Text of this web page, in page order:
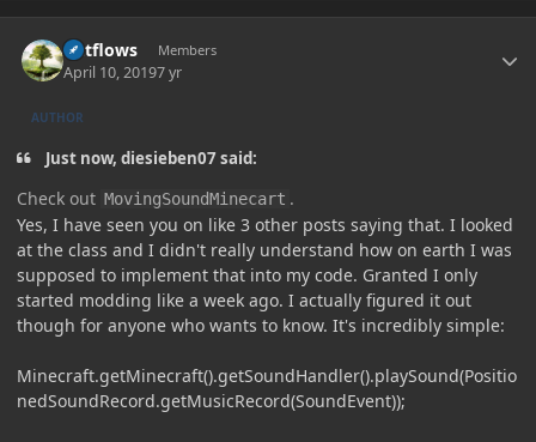
outflows Members
April 10, 20197 yr
AUTHOR
Just now, diesieben07 said:
Check out MovingSoundMinecart .
Yes, I have seen you on like 3 other posts saying that. I looked
at the class and I didn't really understand how on earth I was
supposed to implement that into my code. Granted I only
started modding like a week ago. I actually figured it out
though for anyone who wants to know. It's incredibly simple:
Minecraft.getMinecraft().getSoundHandler().playSound(Positio
nedSoundRecord.getMusicRecord(SoundEvent));